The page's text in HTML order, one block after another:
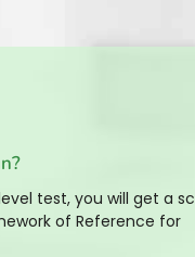
test, you will get a
of Reference for